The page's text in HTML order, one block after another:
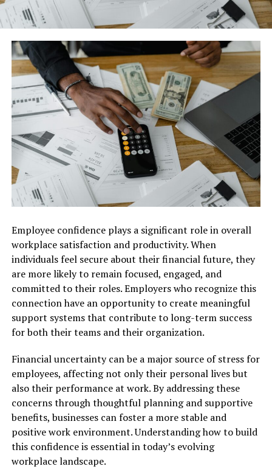
Employee confidence plays a significant role in overall
workplace satisfaction and productivity. When
individuals feel secure about their financial future, they
are more likely to remain focused, engaged, and
committed to their roles. Employers who recognize this
connection have an opportunity to create meaningful
support systems that contribute to long-term success
for both their teams and their organization.
Financial uncertainty can be a major source of stress for
employees, affecting not only their personal lives but
also their performance at work. By addressing these
concerns through thoughtful planning and supportive
benefits, businesses can foster a more stable and
positive work environment. Understanding how to build
this confidence is essential in today’s evolving
workplace landscape.